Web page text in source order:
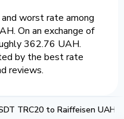
worst rate among
On an exchange of
362.76 UAH.
by the best rate
reviews.
TRC20 to Raiffeisen UAH